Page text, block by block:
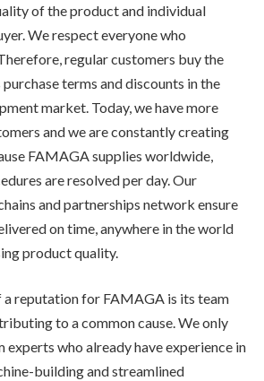
of the product and individual
We respect everyone who
regular customers buy the
terms and discounts in the
market. Today, we have more
and we are constantly creating
FAMAGA supplies worldwide,
are resolved per day. Our
and partnerships network ensure
on time, anywhere in the world
product quality.
a reputation for FAMAGA is its team
to a common cause. We only
experts who already have experience in
building and streamlined